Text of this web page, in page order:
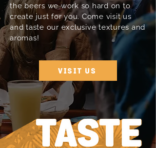
the beers we work so hard on to
create just for you. Come visit us
and taste our exclusive textures and
aromas!
VISIT US